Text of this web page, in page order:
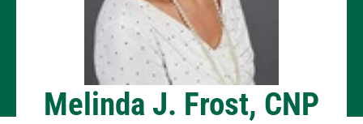
Melinda J. Frost, CNP